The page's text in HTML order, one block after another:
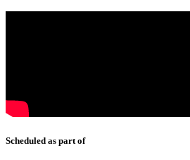
Scheduled as part of